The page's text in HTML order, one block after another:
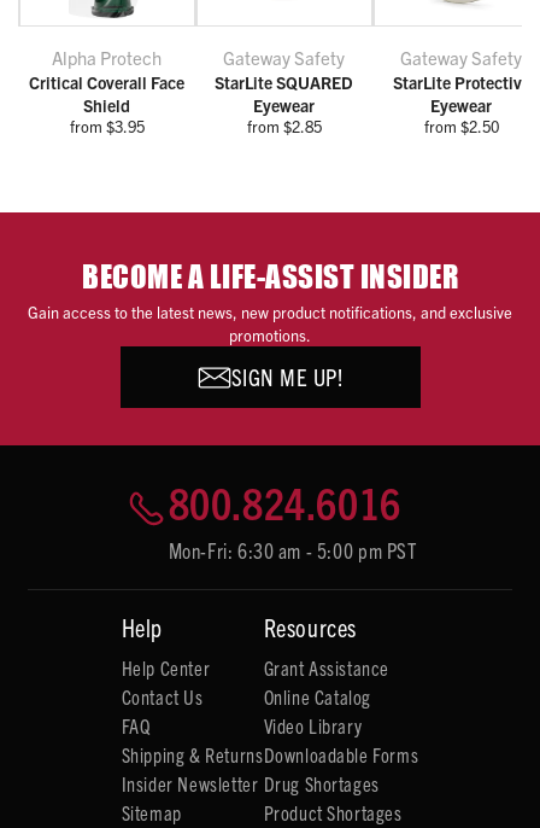
Alpha Protech
Critical Coverall Face
Shield
from $3.95
Gateway Safety
StarLite SQUARED
Eyewear
from $2.85
Gateway Safety
StarLite Protective
Eyewear
from $2.50
BECOME A LIFE-ASSIST INSIDER
Gain access to the latest news, new product notifications, and exclusive
promotions.
SIGN ME UP!
800.824.6016
Mon-Fri: 6:30 am - 5:00 pm PST
Help
Help Center
Contact Us
FAQ
Shipping & Returns
Insider Newsletter
Sitemap
Resources
Grant Assistance
Online Catalog
Video Library
Downloadable Forms
Drug Shortages
Product Shortages